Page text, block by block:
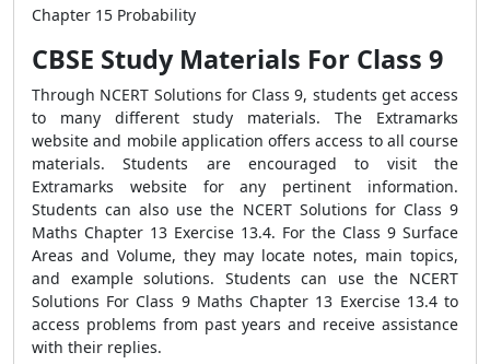
Chapter 15 Probability
CBSE Study Materials For Class 9
Through NCERT Solutions for Class 9, students get access
to many different study materials. The Extramarks
website and mobile application offers access to all course
materials. Students are encouraged to visit the
Extramarks website for any pertinent information.
Students can also use the NCERT Solutions for Class 9
Maths Chapter 13 Exercise 13.4. For the Class 9 Surface
Areas and Volume, they may locate notes, main topics,
and example solutions. Students can use the NCERT
Solutions For Class 9 Maths Chapter 13 Exercise 13.4 to
access problems from past years and receive assistance
with their replies.